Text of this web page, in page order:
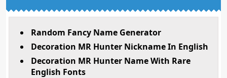
Random Fancy Name Generator
Decoration MR Hunter Nickname In English
Decoration MR Hunter Name With Rare
English Fonts